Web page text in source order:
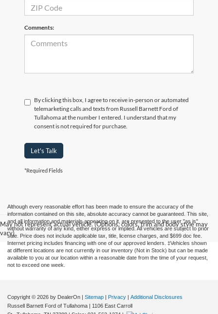
Comments:
By clicking this box, I agree to receive in-person or automated
telemarketing calls and texts from Russell Barnett Ford of
Tullahoma at the number I entered. I understand that my
consent is not required for purchase.
Let's Talk
*Required Fields
May not represent actual vehicle. (Options, colors, trim and body style may
vary)
Although every reasonable effort has been made to ensure the accuracy of the
information contained on this site, absolute accuracy cannot be guaranteed. This site,
and all information and materials appearing on it, are presented to the user "as is"
without warranty of any kind, either express or implied. All vehicles are subject to prior
sale. Price does not include applicable tax, title, license charges, and $699 doc fee.
Internet pricing includes financing with one of our approved lenders. ‡Vehicles shown
at different locations are not currently in our inventory (Not in Stock) but can be made
available to you at our location within a reasonable date from the time of your request,
not to exceed one week.
Copyright © 2026 by DealerOn Sitemap Privacy
Additional Disclosures
Russell Barnett Ford of Tullahoma
1106 East Carroll